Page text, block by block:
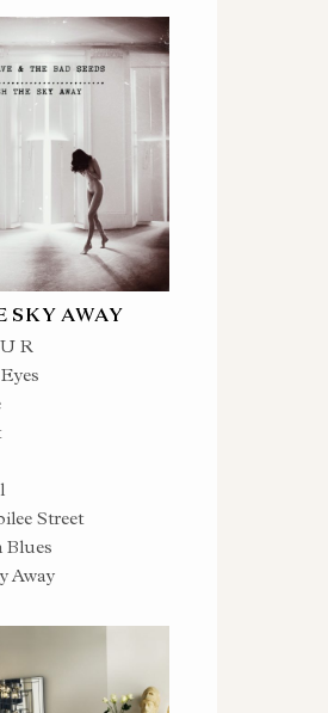
SKY AWAY
R
Street
Blues
Away